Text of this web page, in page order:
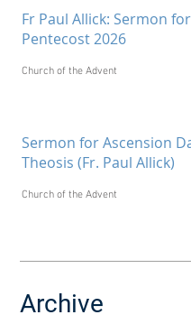
Fr Paul Allick: Sermon for
Pentecost 2026
Church of the Advent
Sermon for Ascension
Theosis (Fr. Paul Allick)
Church of the Advent
Archive